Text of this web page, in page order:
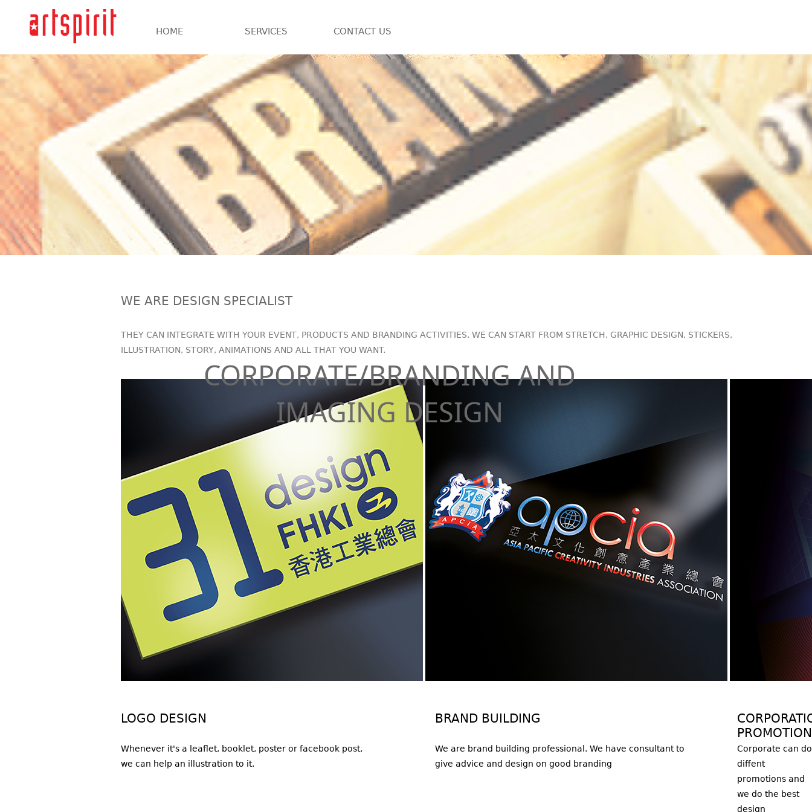
HOME SERVICES CONTACT US
CORPORATE/BRANDING AND
IMAGING DESIGN
WE ARE DESIGN SPECIALIST
THEY CAN INTEGRATE WITH YOUR EVENT, PRODUCTS AND BRANDING ACTIVITIES. WE CAN START FROM STRETCH, GRAPHIC DESIGN, STICKERS,
ILLUSTRATION, STORY, ANIMATIONS AND ALL THAT YOU WANT.
LOGO DESIGN BRAND BUILDING
PROMOTION
Whenever it's a leaflet, booklet, poster or facebook post,
we can help an illustration to it.
We are brand building professional. We have consultant to
give advice and design on good branding
Corporate can do
diffent
promotions and
we do the best
design